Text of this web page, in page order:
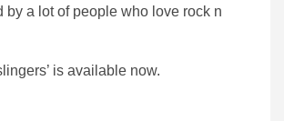
by a lot of people who love rock n
is available now.